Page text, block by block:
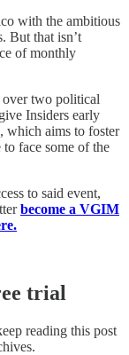
with the ambitious
But that isn’t
of monthly
over two political
Insiders early
which aims to foster
face some of the
to said event,
become a VGIM
trial
reading this post